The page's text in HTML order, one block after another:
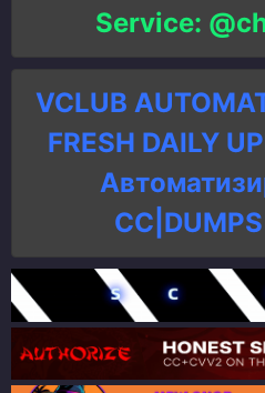
Service:
VCLUB
FRESH DAILY